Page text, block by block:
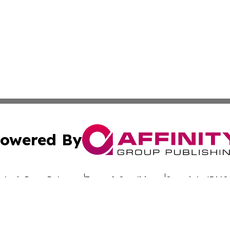
By
Press Release Terms & Conditions Copyright/